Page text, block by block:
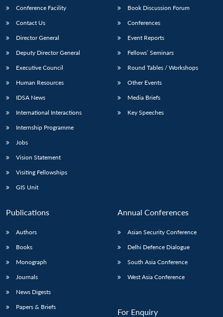
Conference Facility
Contact Us
Director General
Deputy Director General
Executive Council
Human Resources
IDSA News
International Interactions
Internship Programme
Jobs
Vision Statement
Visiting Fellowships
GIS Unit
Book Discussion Forum
Conferences
Event Reports
Fellows’ Seminars
Round Tables / Workshops
Other Events
Media Briefs
Key Speeches
Publications
Authors
Books
Monograph
Journals
News Digests
Papers & Briefs
Annual Conferences
Asian Security Conference
Delhi Defence Dialogue
South Asia Conference
West Asia Conference
For Enquiry